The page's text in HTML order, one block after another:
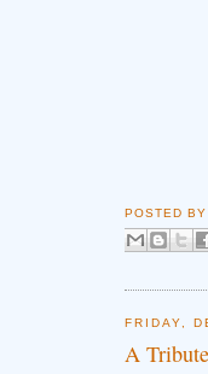
POSTED BY
FRIDAY,
A